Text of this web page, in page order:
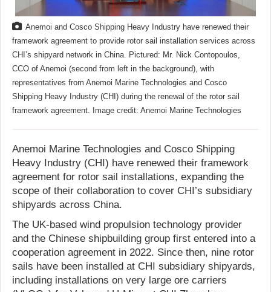
Anemoi and Cosco Shipping Heavy Industry have renewed their
framework agreement to provide rotor sail installation services across
CHI’s shipyard network in China. Pictured: Mr. Nick Contopoulos,
CCO of Anemoi (second from left in the background), with
representatives from Anemoi Marine Technologies and Cosco
Shipping Heavy Industry (CHI) during the renewal of the rotor sail
framework agreement. Image credit: Anemoi Marine Technologies
Anemoi Marine Technologies and Cosco Shipping
Heavy Industry (CHI) have renewed their framework
agreement for rotor sail installations, expanding the
scope of their collaboration to cover CHI’s subsidiary
shipyards across China.
The UK-based wind propulsion technology provider
and the Chinese shipbuilding group first entered into a
cooperation agreement in 2022. Since then, nine rotor
sails have been installed at CHI subsidiary shipyards,
including installations on very large ore carriers